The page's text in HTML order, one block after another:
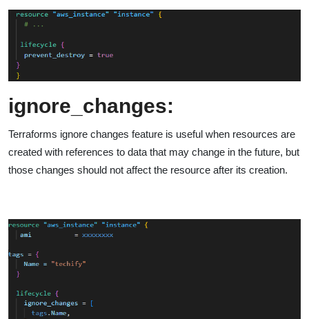
ignore_changes:
Terraforms ignore changes feature is useful when resources are
created with references to data that may change in the future, but
those changes should not affect the resource after its creation.